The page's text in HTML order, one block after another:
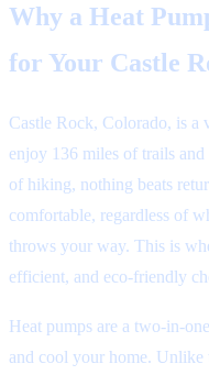
Why a Heat
for Your Castle
Castle Rock, Colorado, is a
enjoy 136 miles of trails
of hiking, nothing beats
comfortable, regardless of
throws your way. This is
efficient, and eco-friendly
Heat pumps are a two-in-
and cool your home.